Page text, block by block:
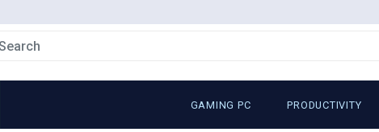
GAMING PC PRODUCTIVITY